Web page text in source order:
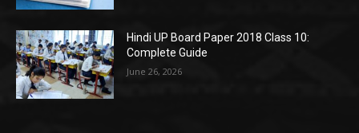
Hindi UP Board Paper 2018 Class 10:
Complete Guide
June 26, 2026